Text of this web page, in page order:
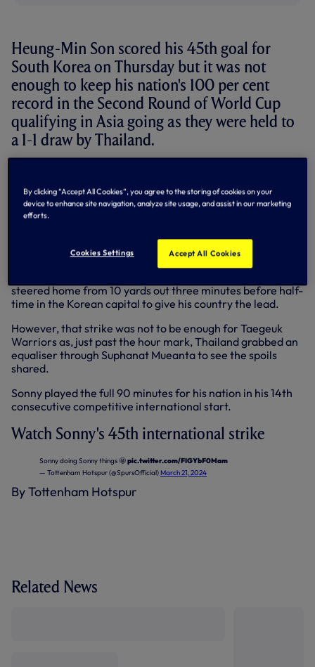
Heung-Min Son scored his 45th goal for
South Korea on Thursday but it was not
enough to keep his nation's 100 per cent
record in the Second Round of World Cup
qualifying in Asia going as they were held to
a 1-1 draw by Thailand.
124th cap for his nation, Korea headed into the clash
having won each of their first two games in their Second
Round group as their qualifying campaign for the 2026
that perfect run was ended by their south Asia opponents
steered home from 10 yards out three minutes before half-
time in the Korean capital to give his country the lead.
However, that strike was not to be enough for Taegeuk
Warriors as, just past the hour mark, Thailand grabbed an
equaliser through Suphanat Mueanta to see the spoils
shared.
Sonny played the full 90 minutes for his nation in his 14th
consecutive competitive international start.
Watch Sonny's 45th international strike
Sonny doing Sonny things 🤩pic.twitter.com/FIGYbF0Mam
— Tottenham Hotspur (@SpursOfficial)March 21, 2024
By Tottenham Hotspur
Related News
By clicking “Accept All Cookies”, you agree to the storing of cookies on your
device to enhance site navigation, analyze site usage, and assist in our marketing
efforts.
Cookies Settings Accept All Cookies